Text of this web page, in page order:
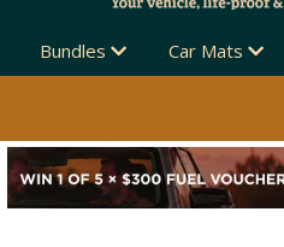
Bundles Car Mats